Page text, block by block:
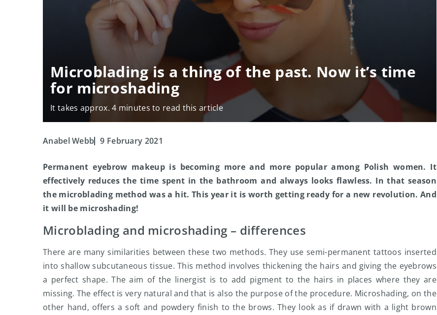
Microblading is a thing of the past. Now it’s time
for microshading
It takes approx. 4 minutes to read this article
Anabel Webb 9 February 2021
Permanent eyebrow makeup is becoming more and more popular among Polish women. It
effectively reduces the time spent in the bathroom and always looks flawless. In that season
the microblading method was a hit. This year it is worth getting ready for a new revolution. And
it will be microshading!
Microblading and microshading – differences
There are many similarities between these two methods. They use semi-permanent tattoos inserted
into shallow subcutaneous tissue. This method involves thickening the hairs and giving the eyebrows
a perfect shape. The aim of the linergist is to add pigment to the hairs in places where they are
missing. The effect is very natural and that is also the purpose of the procedure. Microshading, on the
other hand, offers a soft and powdery finish to the brows. They look as if drawn with a light brown